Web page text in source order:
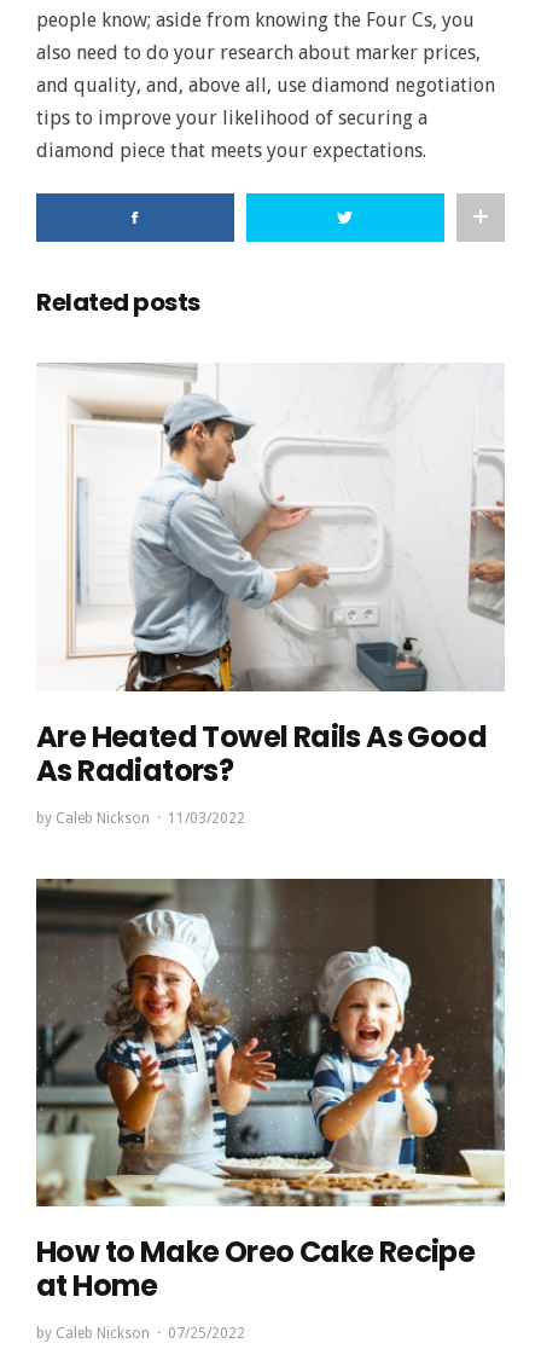
people know; aside from knowing the Four Cs, you
also need to do your research about marker prices,
and quality, and, above all, use diamond negotiation
tips to improve your likelihood of securing a
diamond piece that meets your expectations.
Related posts
Are Heated Towel Rails As Good
As Radiators?
by Caleb Nickson 11/03/2022
How to Make Oreo Cake Recipe
at Home
by Caleb Nickson 07/25/2022